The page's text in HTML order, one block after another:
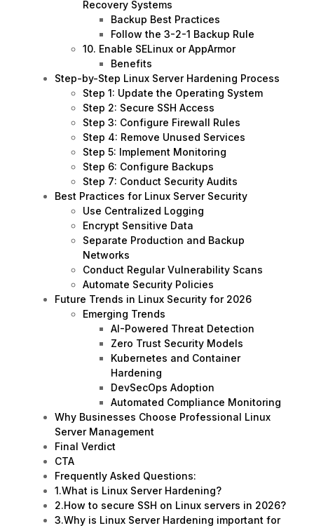
Recovery Systems
Backup Best Practices
Follow the 3-2-1 Backup Rule
10. Enable SELinux or AppArmor
Benefits
Step-by-Step Linux Server Hardening Process
Step 1: Update the Operating System
Step 2: Secure SSH Access
Step 3: Configure Firewall Rules
Step 4: Remove Unused Services
Step 5: Implement Monitoring
Step 6: Configure Backups
Step 7: Conduct Security Audits
Best Practices for Linux Server Security
Use Centralized Logging
Encrypt Sensitive Data
Separate Production and Backup
Networks
Conduct Regular Vulnerability Scans
Automate Security Policies
Future Trends in Linux Security for 2026
Emerging Trends
AI-Powered Threat Detection
Zero Trust Security Models
Kubernetes and Container
Hardening
DevSecOps Adoption
Automated Compliance Monitoring
Why Businesses Choose Professional Linux
Server Management
Final Verdict
CTA
Frequently Asked Questions:
1.What is Linux Server Hardening?
2.How to secure SSH on Linux servers in 2026?
3.Why is Linux Server Hardening important for